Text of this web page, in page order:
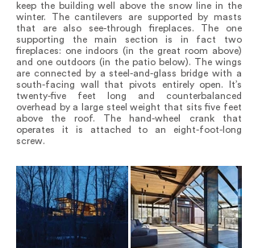
keep the building well above the snow line in the
winter. The cantilevers are supported by masts
that are also see-through fireplaces. The one
supporting the main section is in fact two
fireplaces: one indoors (in the great room above)
and one outdoors (in the patio below). The wings
are connected by a steel-and-glass bridge with a
south-facing wall that pivots entirely open. It’s
twenty-five feet long and counterbalanced
overhead by a large steel weight that sits five feet
above the roof. The hand-wheel crank that
operates it is attached to an eight-foot-long
screw.